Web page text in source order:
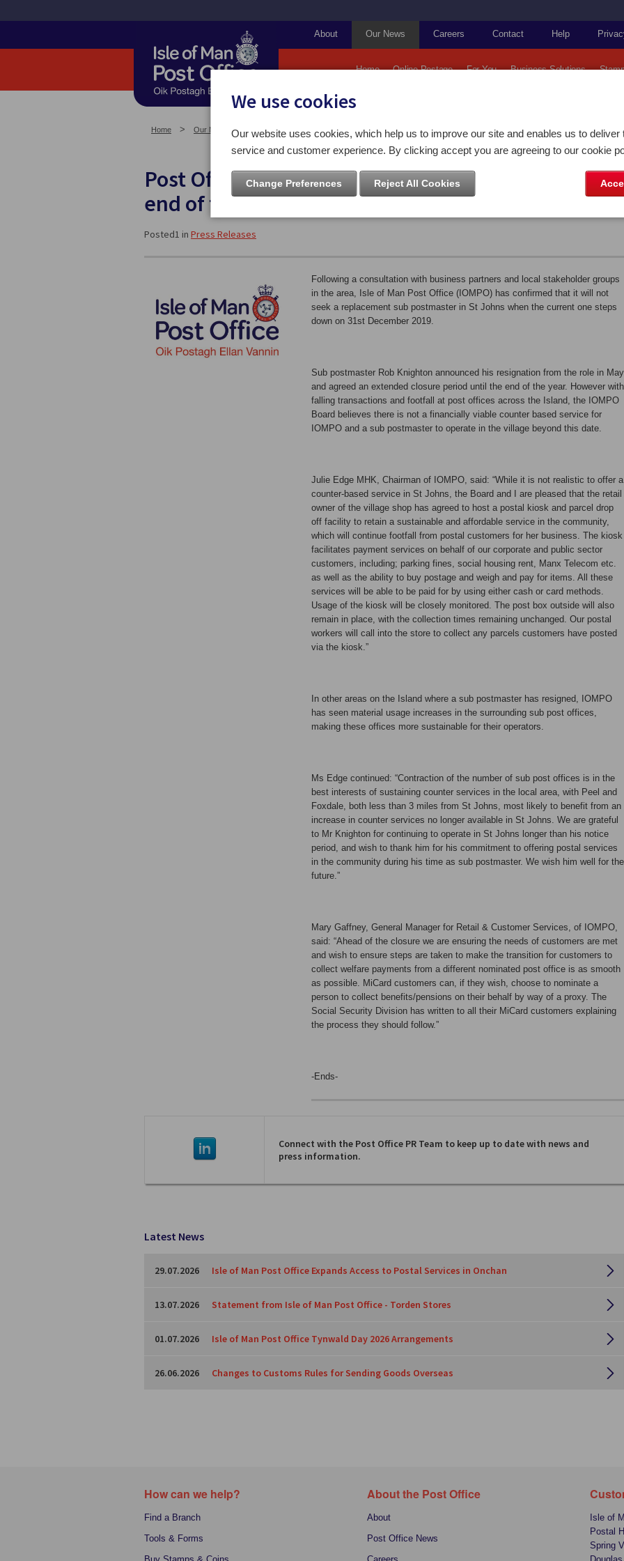
About Our News Careers Contact Help
Home Online Postage For You Business Solutions
Home Our News Press Releases Post Office Services to Change at St Johns at the end of the Year
Post Office Services to Change at St Johns at the
end of the Year
Posted1 in Press Releases
Following a consultation with business partners and local stakeholder groups
in the area, Isle of Man Post Office (IOMPO) has confirmed that it will not
seek a replacement sub postmaster in St Johns when the current one steps
down on 31st December 2019.
Sub postmaster Rob Knighton announced his resignation from the role in May
and agreed an extended closure period until the end of the year. However with
falling transactions and footfall at post offices across the Island, the IOMPO
Board believes there is not a financially viable counter based service for
IOMPO and a sub postmaster to operate in the village beyond this date.
Julie Edge MHK, Chairman of IOMPO, said: “While it is not realistic to offer a
counter-based service in St Johns, the Board and I are pleased that the retail
owner of the village shop has agreed to host a postal kiosk and parcel drop
off facility to retain a sustainable and affordable service in the community,
which will continue footfall from postal customers for her business. The kiosk
facilitates payment services on behalf of our corporate and public sector
customers, including; parking fines, social housing rent, Manx Telecom etc.
as well as the ability to buy postage and weigh and pay for items. All these
services will be able to be paid for by using either cash or card methods.
Usage of the kiosk will be closely monitored. The post box outside will also
remain in place, with the collection times remaining unchanged. Our postal
workers will call into the store to collect any parcels customers have posted
via the kiosk.”
In other areas on the Island where a sub postmaster has resigned, IOMPO
has seen material usage increases in the surrounding sub post offices,
making these offices more sustainable for their operators.
Ms Edge continued: “Contraction of the number of sub post offices is in the
best interests of sustaining counter services in the local area, with Peel and
Foxdale, both less than 3 miles from St Johns, most likely to benefit from an
increase in counter services no longer available in St Johns. We are grateful
to Mr Knighton for continuing to operate in St Johns longer than his notice
period, and wish to thank him for his commitment to offering postal services
in the community during his time as sub postmaster. We wish him well for the
future.”
Mary Gaffney, General Manager for Retail & Customer Services, of IOMPO,
said: “Ahead of the closure we are ensuring the needs of customers are met
and wish to ensure steps are taken to make the transition for customers to
collect welfare payments from a different nominated post office is as smooth
as possible. MiCard customers can, if they wish, choose to nominate a
person to collect benefits/pensions on their behalf by way of a proxy. The
Social Security Division has written to all their MiCard customers explaining
the process they should follow.”
-Ends-
Connect with the Post Office PR Team to keep up to date with news and
press information.
Latest News
29.07.2026 Isle of Man Post Office Expands Access to Postal Services in Onchan
13.07.2026 Statement from Isle of Man Post Office - Torden Stores
01.07.2026 Isle of Man Post Office Tynwald Day 2026 Arrangements
26.06.2026 Changes to Customs Rules for Sending Goods Overseas
How can we help?
Find a Branch
Tools & Forms
About the Post Office
About
Post Office News
Isle of
Postal
Spring
We use cookies
Our website uses cookies, which help us to improve our site and enables us to deliver
service and customer experience. By clicking accept you are agreeing to our cookie
Change Preferences Reject All Cookies